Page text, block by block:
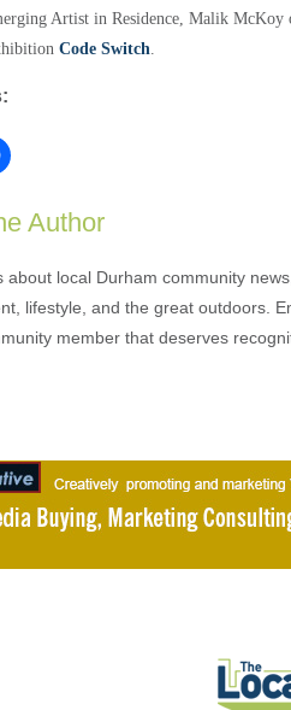
Artist in Residence, Malik
Code Switch
Author
about local Durham community
lifestyle, and the great outdoors.
member that deserves